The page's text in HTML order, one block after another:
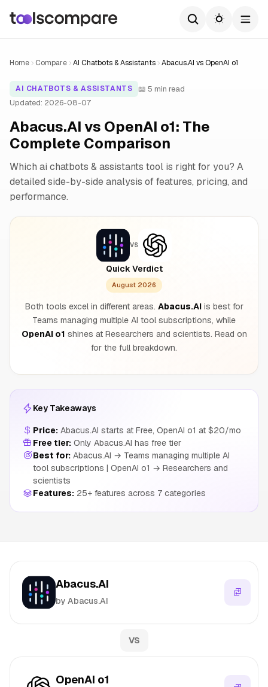
Home Compare AI Chatbots & Assistants Abacus.AI vs OpenAI o1
AI CHATBOTS & ASSISTANTS
📖 5 min read
Updated: 2026-08-07
Abacus.AI vs OpenAI o1: The
Complete Comparison
Which ai chatbots & assistants tool is right for you? A
detailed side-by-side analysis of features, pricing, and
performance.
VS
Quick Verdict
August 2026
Both tools excel in different areas. Abacus.AIis best for
Teams managing multiple AI tool subscriptions, while
OpenAI o1 shines at Researchers and scientists. Read on
for the full breakdown.
Key Takeaways
Price: Abacus.AI starts at Free, OpenAI o1 at $20/mo
Free tier: Only Abacus.AI has free tier
Best for: Abacus.AI → Teams managing multiple AI
tool subscriptions | OpenAI o1 → Researchers and
scientists
Features: 25+ features across 7 categories
Abacus.AI
by Abacus.AI
VS
OpenAI o1